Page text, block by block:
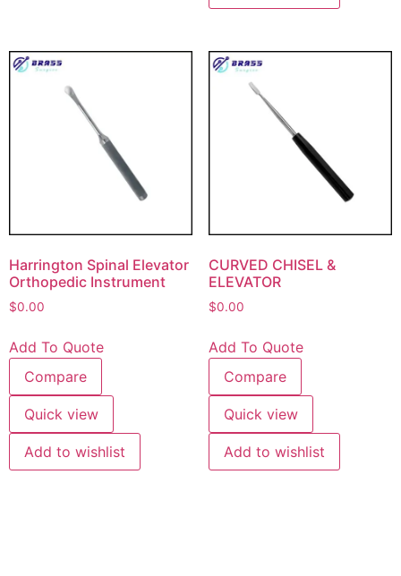
Harrington Spinal Elevator
Orthopedic Instrument
$0.00
Add To Quote
Compare
Quick view
Add to wishlist
CURVED CHISEL &
ELEVATOR
$0.00
Add To Quote
Compare
Quick view
Add to wishlist